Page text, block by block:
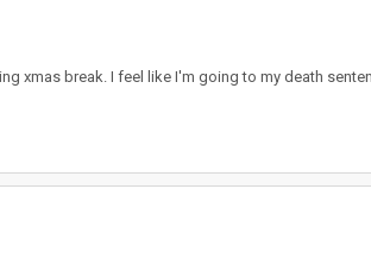
xmas break. I feel like I'm going to my death